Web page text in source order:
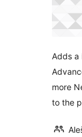
Adds a
more
to the